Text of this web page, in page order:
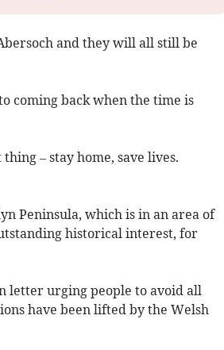
and they will all still be
coming back when the time is
– stay home, save lives.
Peninsula, which is in an area of
historical interest, for
letter urging people to avoid all
have been lifted by the Welsh